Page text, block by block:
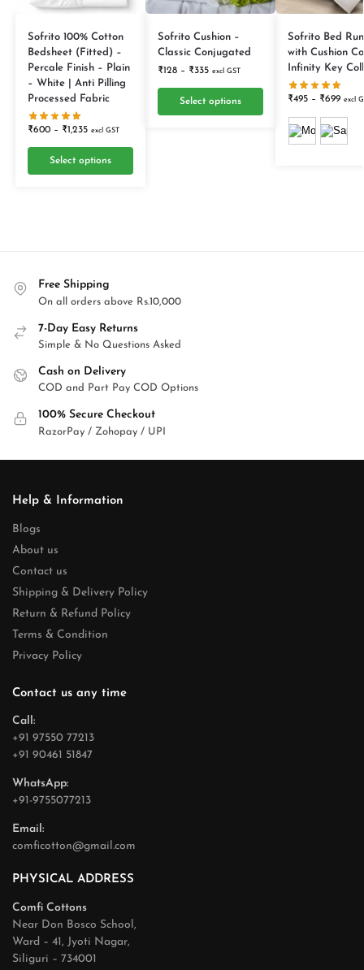
Sofrito 100% Cotton
Bedsheet (Fitted) –
Percale Finish – Plain
– White | Anti Pilling
Processed Fabric
₹600 – ₹1,235 excl GST
Select options
Sofrito Cushion –
Classic Conjugated
₹128 – ₹335 excl GST
Select options
Sofrito Bed
with Cushion
Infinity Key
₹495 – ₹699 excl
Free Shipping
On all orders above Rs.10,000
7-Day Easy Returns
Simple & No Questions Asked
Cash on Delivery
COD and Part Pay COD Options
100% Secure Checkout
RazorPay / Zohopay / UPI
Help & Information
Blogs
About us
Contact us
Shipping & Delivery Policy
Return & Refund Policy
Terms & Condition
Privacy Policy
Contact us any time
Call:
+91 97550 77213
+91 90461 51847
WhatsApp:
+91-9755077213
Email:
comficotton@gmail.com
PHYSICAL ADDRESS
Comfi Cottons
Near Don Bosco School,
Ward – 41, Jyoti Nagar,
Siliguri – 734001